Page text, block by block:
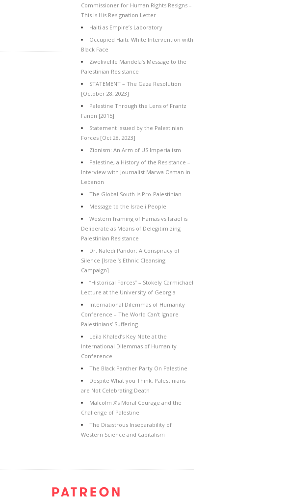
Commissioner for Human Rights Resigns –
This Is His Resignation Letter
Haiti as Empire’s Laboratory
Occupied Haiti: White Intervention with
Black Face
Zwelivelile Mandela’s Message to the
Palestinian Resistance
STATEMENT – The Gaza Resolution
[October 28, 2023]
Palestine Through the Lens of Frantz
Fanon [2015]
Statement Issued by the Palestinian
Forces [Oct 28, 2023]
Zionism: An Arm of US Imperialism
Palestine, a History of the Resistance –
Interview with Journalist Marwa Osman in
Lebanon
The Global South is Pro-Palestinian
Message to the Israeli People
Western framing of Hamas vs Israel is
Deliberate as Means of Delegitimizing
Palestinian Resistance
Dr. Naledi Pandor: A Conspiracy of
Silence [Israel’s Ethnic Cleansing
Campaign]
“Historical Forces” – Stokely Carmichael
Lecture at the University of Georgia
International Dilemmas of Humanity
Conference – The World Can’t Ignore
Palestinians’ Suffering
Leila Khaled’s Key Note at the
International Dilemmas of Humanity
Conference
The Black Panther Party On Palestine
Despite What you Think, Palestinians
are Not Celebrating Death
Malcolm X’s Moral Courage and the
Challenge of Palestine
The Disastrous Inseparability of
Western Science and Capitalism